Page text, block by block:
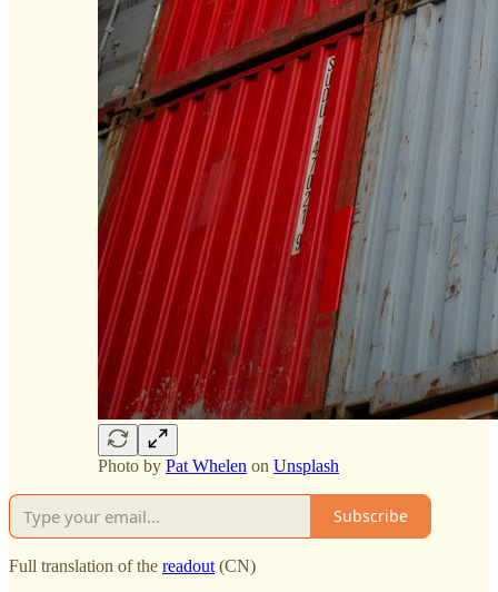
Photo by Pat Whelen on Unsplash
Subscribe
Full translation of the readout (CN)